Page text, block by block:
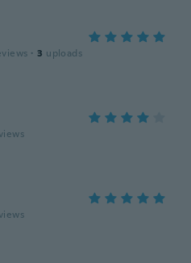
· 3 uploads